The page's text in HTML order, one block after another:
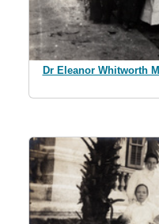
Dr Eleanor Whitworth